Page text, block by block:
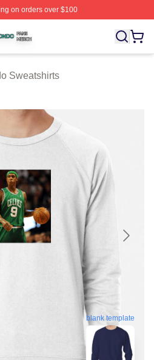
on orders over $100
Licensed Rondo Merch Store
Sweatshirts
blank template